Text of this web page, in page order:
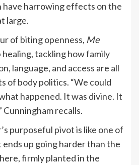
have harrowing effects on the
large.
of biting openness, Me
tackling how family
language, and access are all
of body politics. “We could
happened. It was divine. It
Cunningham recalls.
purposeful pivot is like one of
up going harder than the
firmly planted in the